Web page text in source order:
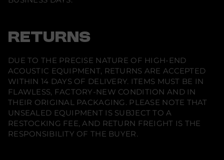
RETURNS
DUE TO THE PRECISE NATURE OF HIGH-END
ACOUSTIC EQUIPMENT, RETURNS ARE ACCEPTED
WITHIN 14 DAYS OF DELIVERY. ITEMS MUST BE IN
FLAWLESS, FACTORY-NEW CONDITION AND IN
THEIR ORIGINAL PACKAGING. PLEASE NOTE THAT
UNSEALED EQUIPMENT IS SUBJECT TO A
RESTOCKING FEE, AND RETURN FREIGHT IS THE
RESPONSIBILITY OF THE BUYER.